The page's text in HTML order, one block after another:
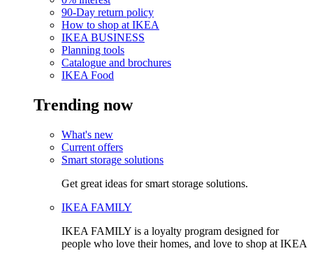
90-Day return policy
How to shop at IKEA
IKEA BUSINESS
Planning tools
Catalogue and brochures
IKEA Food
Trending now
What's new
Current offers
Smart storage solutions
Get great ideas for smart storage solutions.
IKEA FAMILY
IKEA FAMILY is a loyalty program designed for
people who love their homes, and love to shop at IKEA